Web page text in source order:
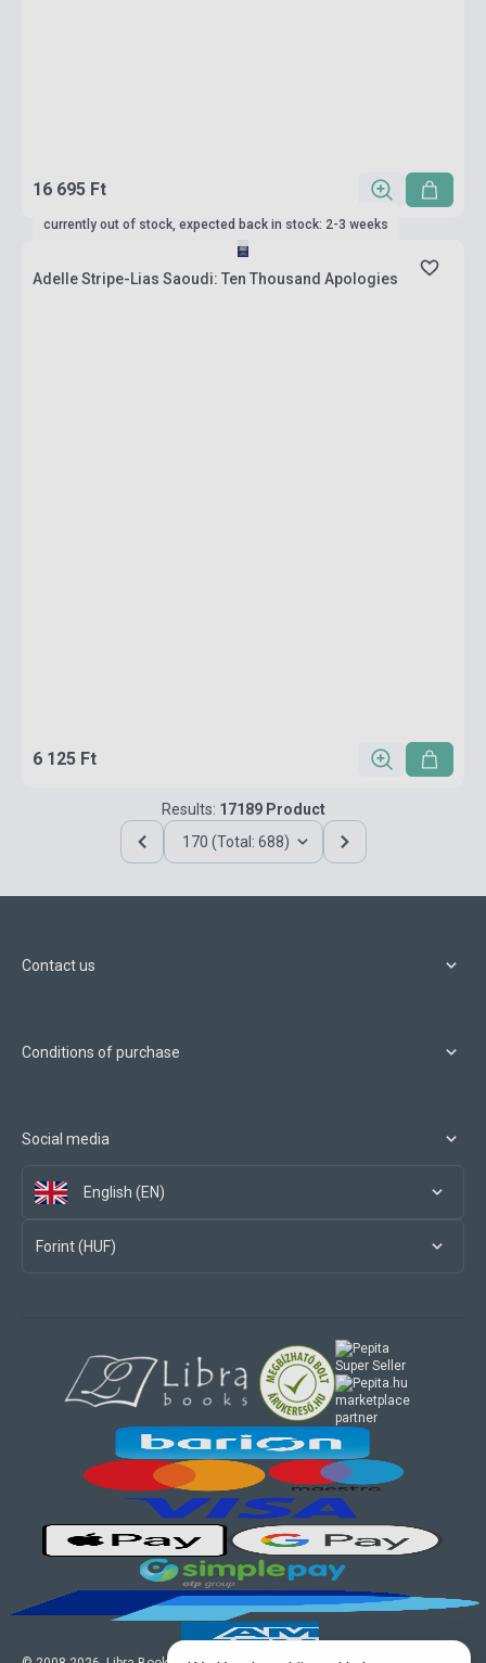
16 695 Ft
currently out of stock, expected back in stock: 2-3 weeks
Adelle Stripe-Lias Saoudi: Ten Thousand Apologies
6 125 Ft
Results: 17189 Product
170 (Total: 688)
Contact us
Conditions of purchase
Social media
English (EN)
Forint (HUF)
marketplace
partner